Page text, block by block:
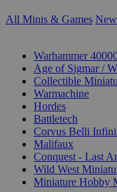
All Minis & Games
Warhammer
Age of Sigmar /
Collectible
Warmachine
Hordes
Battletech
Corvus Belli
Malifaux
Conquest - Last
Wild West
Miniature Hobby